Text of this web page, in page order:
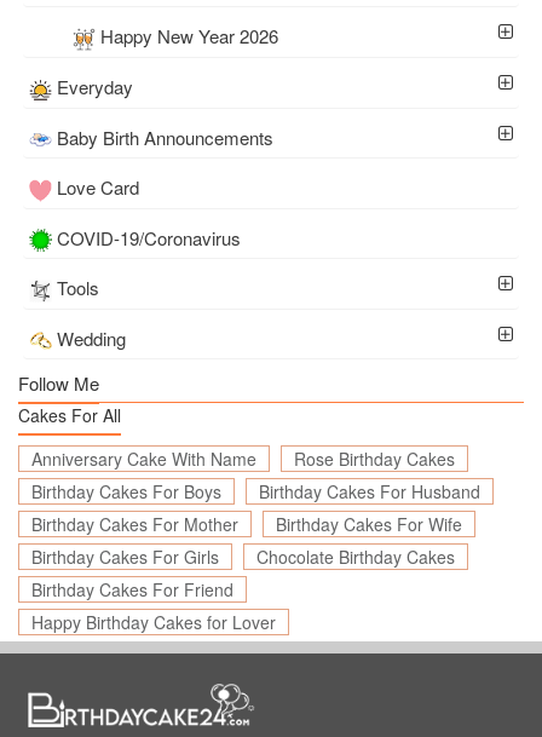
Happy New Year 2026
Everyday
Baby Birth Announcements
Love Card
COVID-19/Coronavirus
Tools
Wedding
Follow Me
Cakes For All
Anniversary Cake With Name
Rose Birthday Cakes
Birthday Cakes For Boys
Birthday Cakes For Husband
Birthday Cakes For Mother
Birthday Cakes For Wife
Birthday Cakes For Girls
Chocolate Birthday Cakes
Birthday Cakes For Friend
Happy Birthday Cakes for Lover